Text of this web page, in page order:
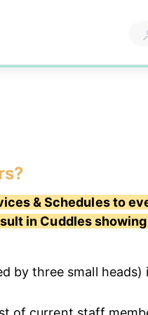
& Schedules to
in Cuddles
by three small